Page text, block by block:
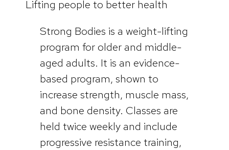
Strong Bodies is a weight-lifting
program for older and middle-
aged adults. It is an evidence-
based program, shown to
increase strength, muscle mass,
and bone density. Classes are
held twice weekly and include
progressive resistance training,